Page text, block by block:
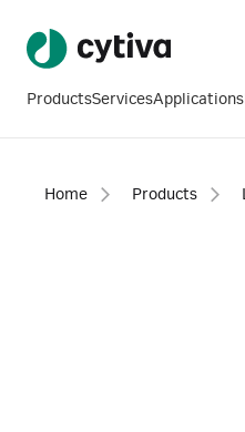
ProductsServicesApplications
Home Products